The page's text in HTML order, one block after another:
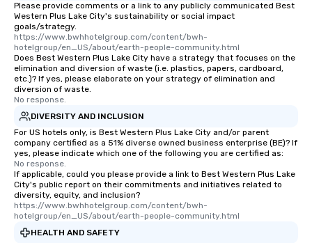
Please provide comments or a link to any publicly communicated Best
Western Plus Lake City's sustainability or social impact
goals/strategy.
https://www.bwhhotelgroup.com/content/bwh-
hotelgroup/en_US/about/earth-people-community.html
Does Best Western Plus Lake City have a strategy that focuses on the
elimination and diversion of waste (i.e. plastics, papers, cardboard,
etc.)? If yes, please elaborate on your strategy of elimination and
diversion of waste.
No response.
DIVERSITY AND INCLUSION
For US hotels only, is Best Western Plus Lake City and/or parent
company certified as a 51% diverse owned business enterprise (BE)? If
yes, please indicate which one of the following you are certified as:
No response.
If applicable, could you please provide a link to Best Western Plus Lake
City's public report on their commitments and initiatives related to
diversity, equity, and inclusion?
https://www.bwhhotelgroup.com/content/bwh-
hotelgroup/en_US/about/earth-people-community.html
HEALTH AND SAFETY